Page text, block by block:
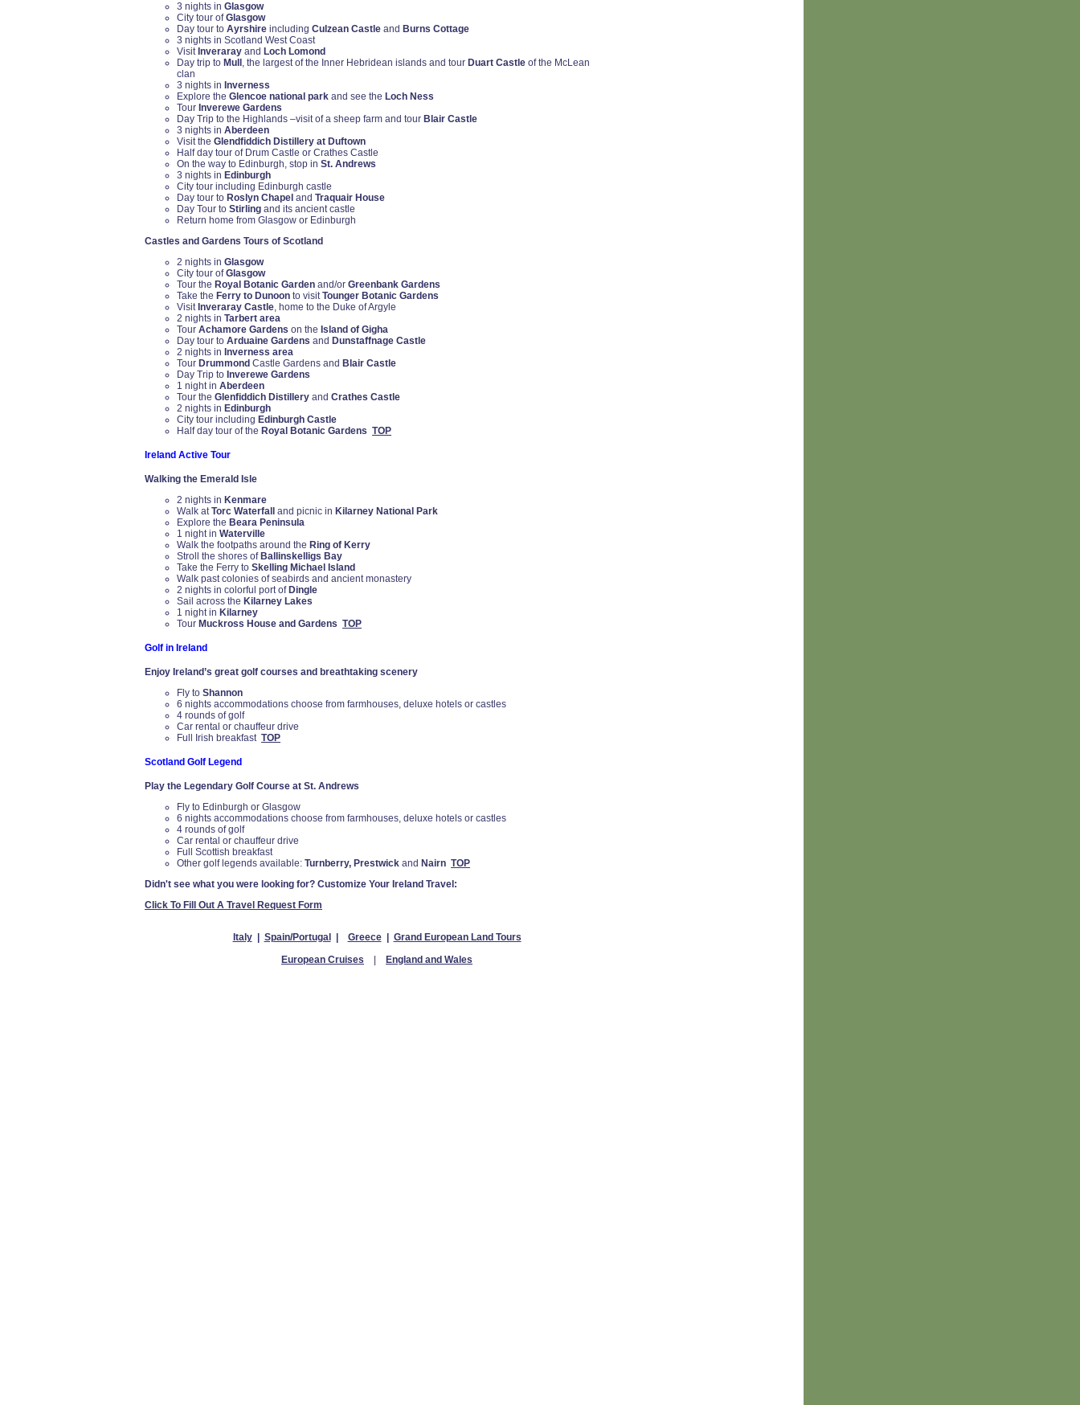
3 nights in Glasgow
City tour ofGlasgow
Day tour to Ayrshire including Culzean Castle and Burns Cottage
3 nights in Scotland West Coast
Visit Inveraray and Loch Lomond
Day trip to Mull , the largest of the Inner Hebridean islands and tour Duart Castle of the McLean
clan
3 nights in Inverness
Explore the Glencoe national park and see the Loch Ness
Tour Inverewe Gardens
Day Trip to the Highlands –visit of a sheep farm and tour Blair Castle
3 nights in Aberdeen
Visit the Glendfiddich Distillery at Duftown
Half day tour of Drum Castle or Crathes Castle
On the way to Edinburgh, stop in St. Andrews
3 nights in Edinburgh
City tour including Edinburgh castle
Day tour to Roslyn Chapel and Traquair House
Day Tour to Stirling and its ancient castle
Return home from Glasgow or Edinburgh
Castles and Gardens Tours of Scotland
2 nights in Glasgow
City tour ofGlasgow
Tour the Royal Botanic Garden and/or Greenbank Gardens
Take the Ferry to Dunoon to visitTounger Botanic Gardens
Visit Inveraray Castle, home to the Duke of Argyle
2 nights in Tarbert area
Tour Achamore Gardens on the Island of Gigha
Day tour to Arduaine Gardens and Dunstaffnage Castle
2 nights in Inverness area
Tour Drummond Castle Gardens and Blair Castle
Day Trip to Inverewe Gardens
1 night in Aberdeen
Tour the Glenfiddich Distillery and Crathes Castle
2 nights in Edinburgh
City tour including Edinburgh Castle
Half day tour of the Royal Botanic Gardens TOP
Ireland Active Tour
Walking the Emerald Isle
2 nights in Kenmare
Walk atTorc Waterfall and picnic in Kilarney National Park
Explore the Beara Peninsula
1 night in Waterville
Walk the footpaths around the Ring of Kerry
Stroll the shores ofBallinskelligs Bay
Take the Ferry to Skelling Michael Island
Walk past colonies of seabirds and ancient monastery
2 nights in colorful port ofDingle
Sail across the Kilarney Lakes
1 night in Kilarney
Tour Muckross House and Gardens TOP
Golf in Ireland
Enjoy Ireland’s great golf courses and breathtaking scenery
Fly to Shannon
6 nights accommodations choose from farmhouses, deluxe hotels or castles
4 rounds of golf
Car rental or chauffeur drive
Full Irish breakfast TOP
Scotland Golf Legend
Play the Legendary Golf Course at St. Andrews
Fly to Edinburgh or Glasgow
6 nights accommodations choose from farmhouses, deluxe hotels or castles
4 rounds of golf
Car rental or chauffeur drive
Full Scottish breakfast
Other golf legends available: Turnberry, Prestwick and Nairn TOP
Didn't see what you were looking for? Customize Your Ireland Travel:
Click To Fill Out A Travel Request Form
Italy| Spain/Portugal Greece| Grand European Land Tours
European Cruises
England and Wales